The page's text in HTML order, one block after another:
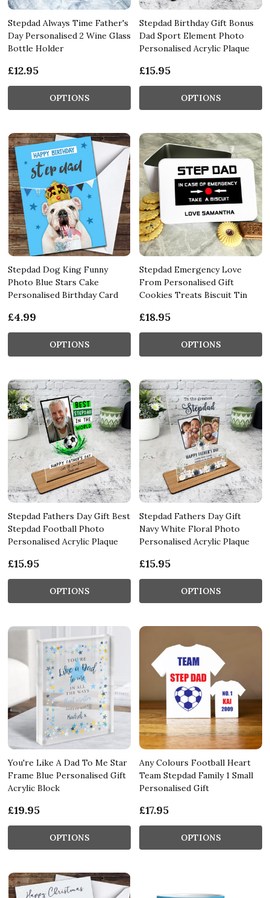
Stepdad Always Time Father's
Day Personalised 2 Wine Glass
Bottle Holder
£12.95
OPTIONS
Stepdad Birthday Gift Bonus
Dad Sport Element Photo
Personalised Acrylic Plaque
£15.95
OPTIONS
Stepdad Dog King Funny
Photo Blue Stars Cake
Personalised Birthday Card
£4.99
OPTIONS
Stepdad Emergency Love
From Personalised Gift
Cookies Treats Biscuit Tin
£18.95
OPTIONS
Stepdad Fathers Day Gift Best
Stepdad Football Photo
Personalised Acrylic Plaque
£15.95
OPTIONS
Stepdad Fathers Day Gift
Navy White Floral Photo
Personalised Acrylic Plaque
£15.95
OPTIONS
You're Like A Dad To Me Star
Frame Blue Personalised Gift
Acrylic Block
£19.95
OPTIONS
Any Colours Football Heart
Team Stepdad Family 1 Small
Personalised Gift
£17.95
OPTIONS